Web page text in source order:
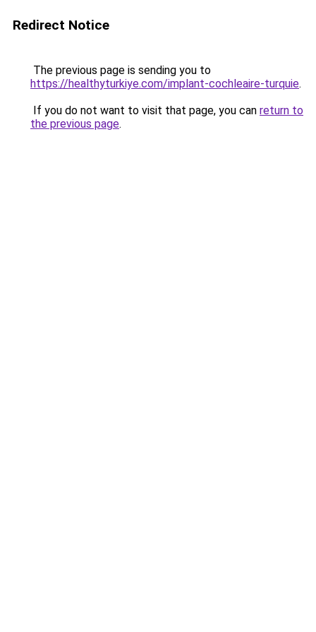
Redirect Notice
The previous page is sending you to
https://healthyturkiye.com/implant-cochleaire-turquie.
If you do not want to visit that page, you can return to
the previous page.